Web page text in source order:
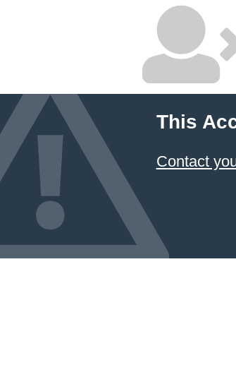
This
Contact